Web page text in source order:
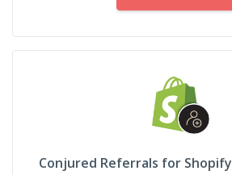
Conjured Referrals for Shopify